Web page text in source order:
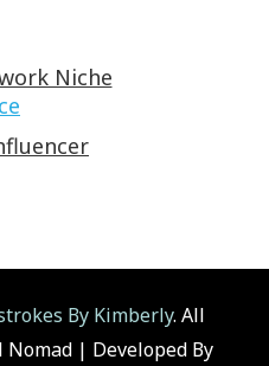
By Kimberly. All
Nomad | Developed By